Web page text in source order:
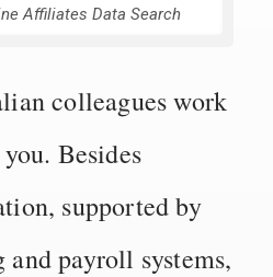
colleagues work
Besides
supported by
payroll systems,